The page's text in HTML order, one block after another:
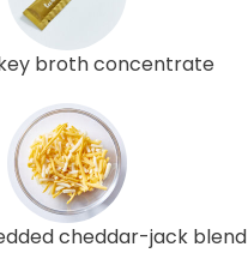
broth concentrate
cheddar-jack blend